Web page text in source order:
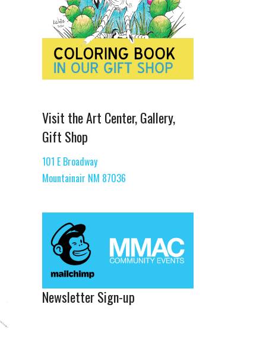
Visit the Art Center, Gallery,
Gift Shop
101 E Broadway
Mountainair NM 87036
Newsletter Sign-up